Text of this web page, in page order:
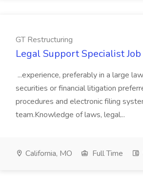
GT Restructuring
Legal Support Specialist
...experience, preferably in a large
securities or financial litigation
procedures and electronic filing
team.Knowledge of laws, legal...
California, MO Full Time